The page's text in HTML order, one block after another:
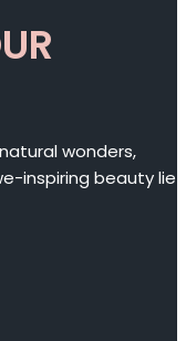
wonders,
inspiring beauty lie